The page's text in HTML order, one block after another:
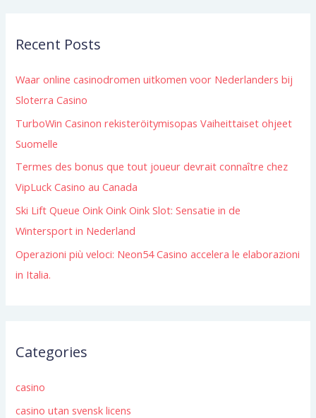
c
f
o
r
:
Recent Posts
Waar online casinodromen uitkomen voor Nederlanders bij
Sloterra Casino
TurboWin Casinon rekisteröitymisopas Vaiheittaiset ohjeet
Suomelle
Termes des bonus que tout joueur devrait connaître chez
VipLuck Casino au Canada
Ski Lift Queue Oink Oink Oink Slot: Sensatie in de
Wintersport in Nederland
Operazioni più veloci: Neon54 Casino accelera le elaborazioni
in Italia.
Categories
casino
casino utan svensk licens